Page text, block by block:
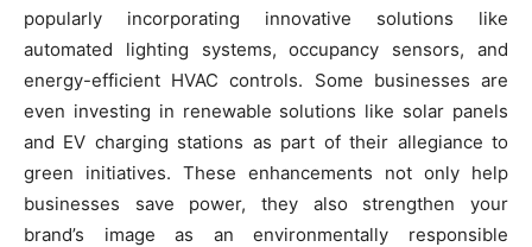
popularly incorporating innovative solutions like
automated lighting systems, occupancy sensors, and
energy-efficient HVAC controls. Some businesses are
even investing in renewable solutions like solar panels
and EV charging stations as part of their allegiance to
green initiatives. These enhancements not only help
businesses save power, they also strengthen your
brand’s image as an environmentally responsible